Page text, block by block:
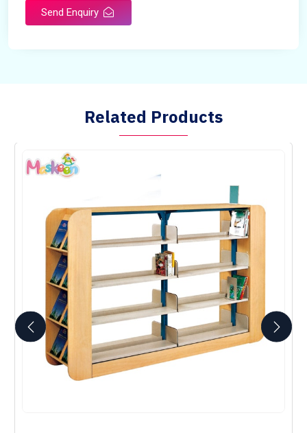
Send Enquiry
Related Products